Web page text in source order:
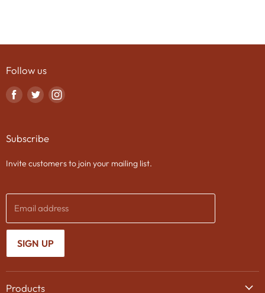
Products
Follow us
Find
Facebook
Find
Twitter
Find
Subscribe
Invite customers to join your mailing list.
Email address
SIGN UP